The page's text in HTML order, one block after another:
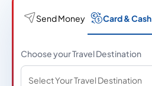
Send Money Card & Cash
Choose your Travel Destination
Select Your Travel Destination